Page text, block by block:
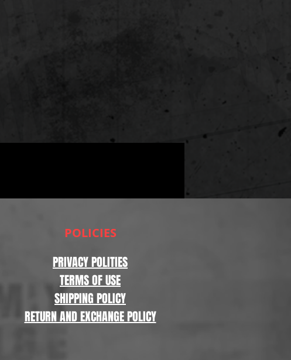
POLICIES
PRIVACY POLITIES
TERMS OF USE
SHIPPING POLICY
RETURN AND EXCHANGE POLICY